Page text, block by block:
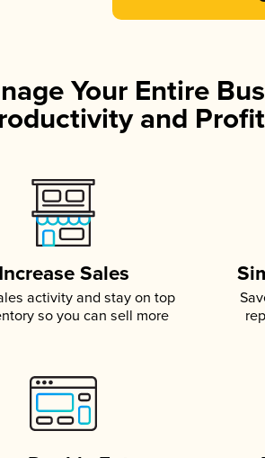
Your Entire
and
Increase Sales
activity and stay on top
so you can sell more